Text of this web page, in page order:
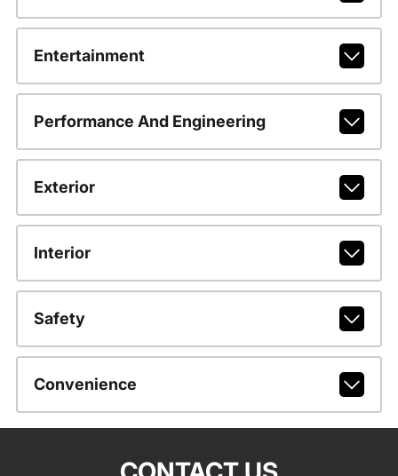
Entertainment
Performance And Engineering
Exterior
Interior
Safety
Convenience